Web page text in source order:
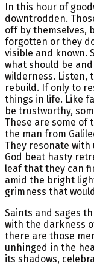
In this hour of
downtrodden.
off by themselves,
forgotten or they
visible and known.
what should be
wilderness. Listen,
rebuild. If only to
things in life. Like
be trustworthy,
These are some
the man from
They resonate with
God beat hasty
leaf that they can
amid the bright
grimness that
Saints and sages
with the darkness
there are those
unhinged in the
its shadows,